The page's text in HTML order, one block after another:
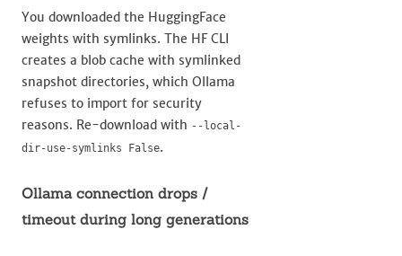
You downloaded the HuggingFace
weights with symlinks. The HF CLI
creates a blob cache with symlinked
snapshot directories, which Ollama
refuses to import for security
reasons. Re-download with --local-
dir-use-symlinks False.
Ollama connection drops /
timeout during long generations